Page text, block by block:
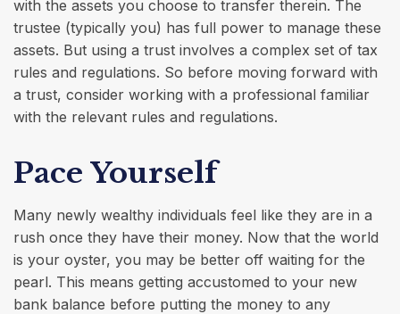
with the assets you choose to transfer therein. The
trustee (typically you) has full power to manage these
assets. But using a trust involves a complex set of tax
rules and regulations. So before moving forward with
a trust, consider working with a professional familiar
with the relevant rules and regulations.
Pace Yourself
Many newly wealthy individuals feel like they are in a
rush once they have their money. Now that the world
is your oyster, you may be better off waiting for the
pearl. This means getting accustomed to your new
bank balance before putting the money to any